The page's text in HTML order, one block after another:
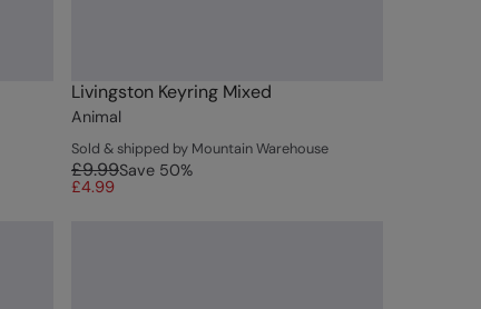
Livingston Keyring Mixed
Animal
Sold & shipped by Mountain Warehouse
£9.99Save 50%
£4.99